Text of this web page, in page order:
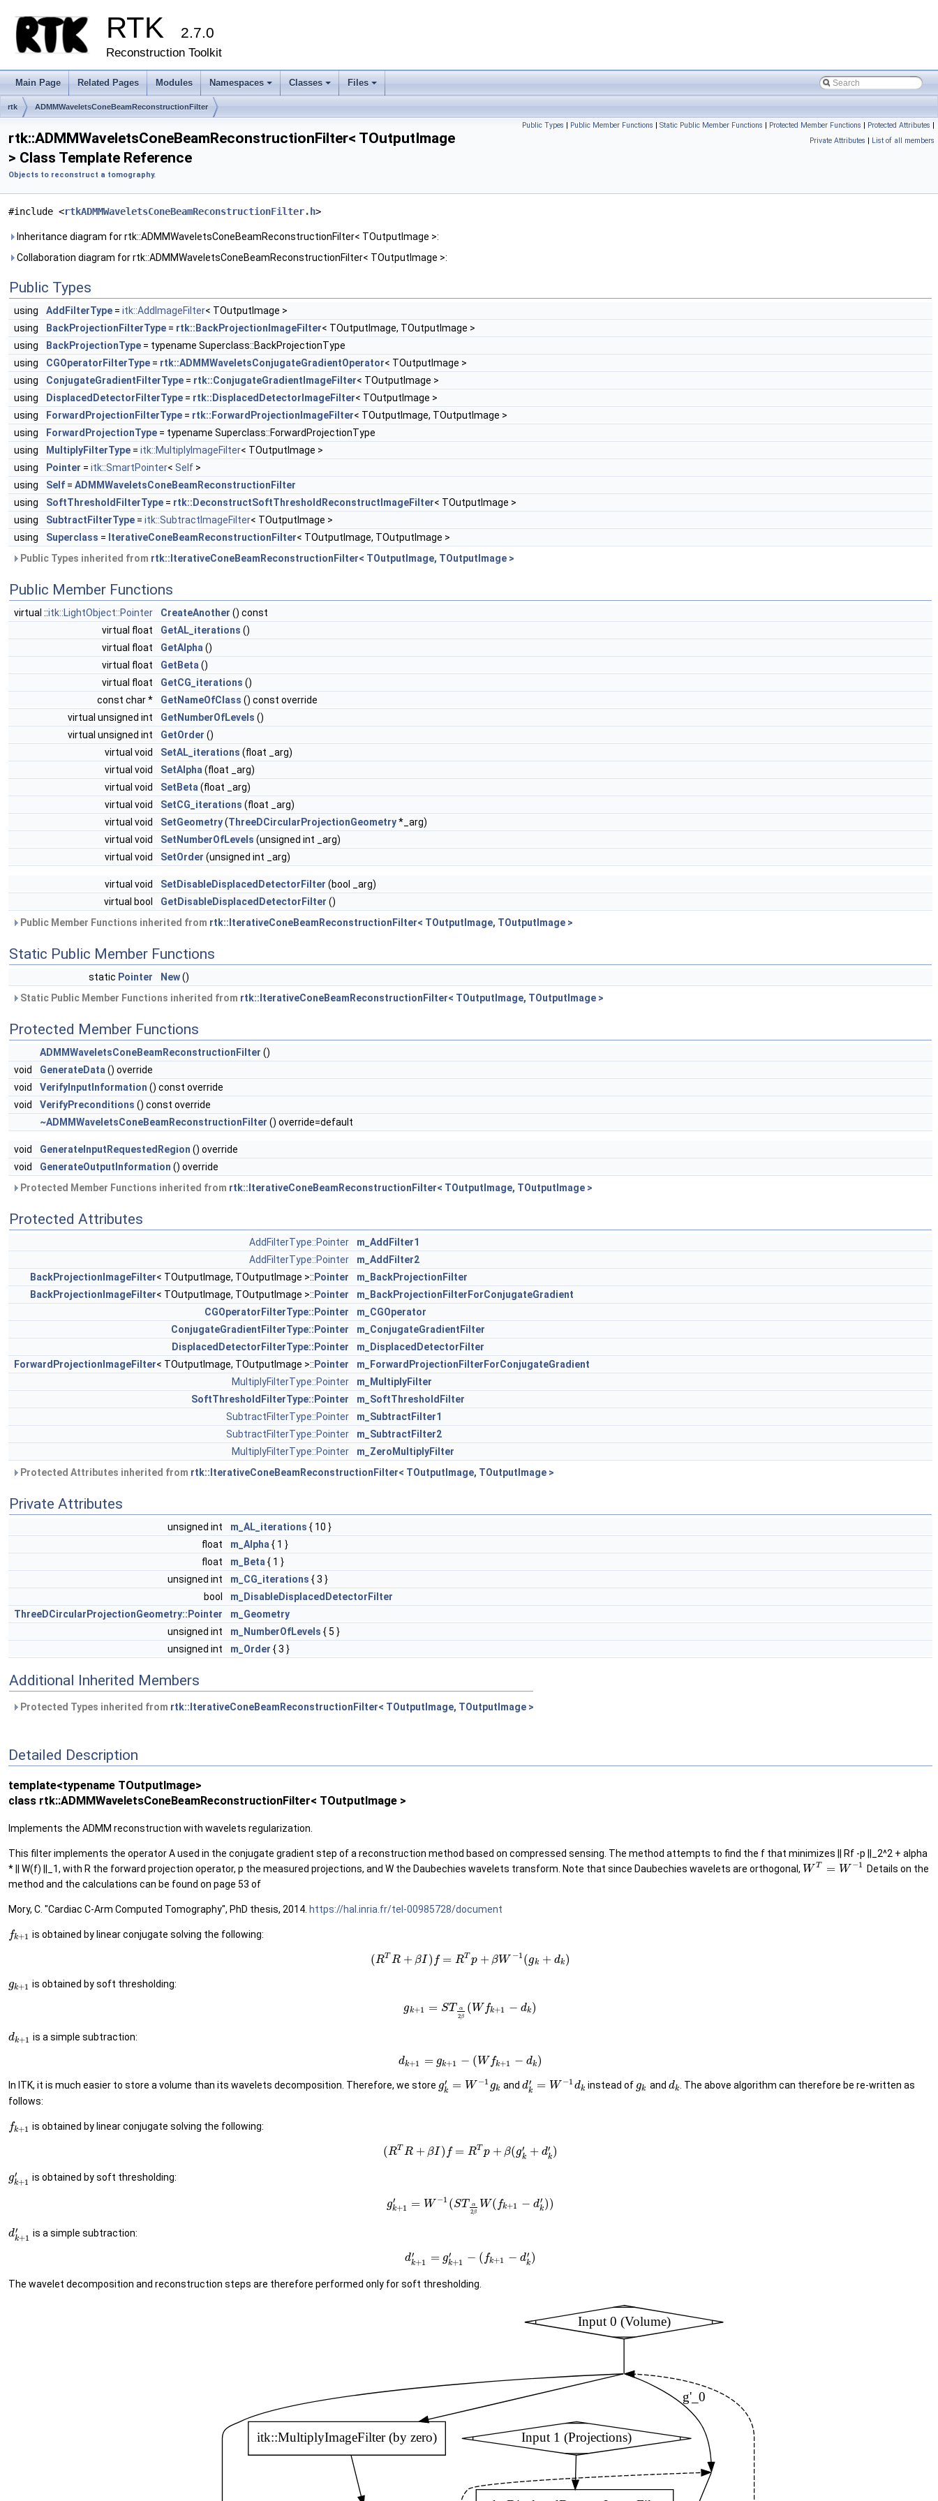
RTK 2.7.0
Reconstruction Toolkit
Main Page Related Pages Modules
+
Namespaces
+
Classes
+
Files
rtk ADMMWaveletsConeBeamReconstructionFilter
Public Types | Public Member Functions | Static Public Member Functions | Protected Member Functions | Protected Attributes |
Private Attributes | List of all members
rtk::ADMMWaveletsConeBeamReconstructionFilter< TOutputImage
> Class Template Reference
Objects to reconstruct a tomography.
#include <rtkADMMWaveletsConeBeamReconstructionFilter.h>
Inheritance diagram for rtk::ADMMWaveletsConeBeamReconstructionFilter< TOutputImage >:
Collaboration diagram for rtk::ADMMWaveletsConeBeamReconstructionFilter< TOutputImage >:
Public Types
using AddFilterType = itk::AddImageFilter< TOutputImage >
using
BackProjectionFilterType = rtk::BackProjectionImageFilter< TOutputImage, TOutputImage >
using
BackProjectionType = typename Superclass::BackProjectionType
using
CGOperatorFilterType = rtk::ADMMWaveletsConjugateGradientOperator< TOutputImage >
using
ConjugateGradientFilterType = rtk::ConjugateGradientImageFilter< TOutputImage >
using
DisplacedDetectorFilterType = rtk::DisplacedDetectorImageFilter< TOutputImage >
using
ForwardProjectionFilterType = rtk::ForwardProjectionImageFilter< TOutputImage, TOutputImage >
using
ForwardProjectionType = typename Superclass::ForwardProjectionType
using
MultiplyFilterType = itk::MultiplyImageFilter< TOutputImage >
using
Pointer = itk::SmartPointer< Self >
using
Self = ADMMWaveletsConeBeamReconstructionFilter
using
SoftThresholdFilterType = rtk::DeconstructSoftThresholdReconstructImageFilter< TOutputImage >
using
SubtractFilterType = itk::SubtractImageFilter< TOutputImage >
using
Superclass = IterativeConeBeamReconstructionFilter< TOutputImage, TOutputImage >
Public Types inherited from rtk::IterativeConeBeamReconstructionFilter< TOutputImage, TOutputImage >
Public Member Functions
virtual ::itk::LightObject::Pointer CreateAnother () const
virtual float
GetAL_iterations ()
virtual float
GetAlpha ()
virtual float
GetBeta ()
virtual float
GetCG_iterations ()
const char *
GetNameOfClass () const override
virtual unsigned int
GetNumberOfLevels ()
virtual unsigned int
GetOrder ()
virtual void
SetAL_iterations (float _arg)
virtual void
SetAlpha (float _arg)
virtual void
SetBeta (float _arg)
virtual void
SetCG_iterations (float _arg)
virtual void
SetGeometry(ThreeDCircularProjectionGeometry*_arg)
virtual void
SetNumberOfLevels (unsigned int _arg)
virtual void
SetOrder (unsigned int _arg)
virtual void SetDisableDisplacedDetectorFilter (bool _arg)
virtual bool
GetDisableDisplacedDetectorFilter ()
Public Member Functions inherited from rtk::IterativeConeBeamReconstructionFilter< TOutputImage, TOutputImage >
Static Public Member Functions
static Pointer New()
Static Public Member Functions inherited from rtk::IterativeConeBeamReconstructionFilter< TOutputImage, TOutputImage >
Protected Member Functions
ADMMWaveletsConeBeamReconstructionFilter ()
void
GenerateData () override
void
VerifyInputInformation () const override
void
VerifyPreconditions () const override
~ADMMWaveletsConeBeamReconstructionFilter () override=default
void GenerateInputRequestedRegion () override
void
GenerateOutputInformation () override
Protected Member Functions inherited from rtk::IterativeConeBeamReconstructionFilter< TOutputImage, TOutputImage >
Protected Attributes
AddFilterType::Pointer
m_AddFilter1
AddFilterType::Pointer
m_AddFilter2
BackProjectionImageFilter< TOutputImage, TOutputImage >:: Pointer
m_BackProjectionFilter
BackProjectionImageFilter< TOutputImage, TOutputImage >:: Pointer
m_BackProjectionFilterForConjugateGradient
CGOperatorFilterType::Pointer
m_CGOperator
ConjugateGradientFilterType::Pointer
m_ConjugateGradientFilter
DisplacedDetectorFilterType::Pointer
m_DisplacedDetectorFilter
ForwardProjectionImageFilter< TOutputImage, TOutputImage >:: Pointer
m_ForwardProjectionFilterForConjugateGradient
MultiplyFilterType::Pointer
m_MultiplyFilter
SoftThresholdFilterType::Pointer
m_SoftThresholdFilter
SubtractFilterType::Pointer
m_SubtractFilter1
SubtractFilterType::Pointer
m_SubtractFilter2
MultiplyFilterType::Pointer
m_ZeroMultiplyFilter
Protected Attributes inherited from rtk::IterativeConeBeamReconstructionFilter< TOutputImage, TOutputImage >
Private Attributes
unsigned int m_AL_iterations { 10 }
float
m_Alpha { 1 }
float
m_Beta { 1 }
unsigned int
m_CG_iterations { 3 }
bool
m_DisableDisplacedDetectorFilter
ThreeDCircularProjectionGeometry::Pointer
m_Geometry
unsigned int
m_NumberOfLevels { 5 }
unsigned int
m_Order { 3 }
Additional Inherited Members
Protected Types inherited from rtk::IterativeConeBeamReconstructionFilter< TOutputImage, TOutputImage >
Detailed Description
template<typename TOutputImage>
class rtk::ADMMWaveletsConeBeamReconstructionFilter< TOutputImage >
Implements the ADMM reconstruction with wavelets regularization.
This filter implements the operator A used in the conjugate gradient step of a reconstruction method based on compressed sensing. The method attempts to find the f that minimizes || Rf -p ||_2^2 + alpha
* || W(f) ||_1, with R the forward projection operator, p the measured projections, and W the Daubechies wavelets transform. Note that since Daubechies wavelets are orthogonal, W T = W −1 Details on the
method and the calculations can be found on page 53 of
Mory, C. "Cardiac C-Arm Computed Tomography", PhD thesis, 2014. https://hal.inria.fr/tel-00985728/document
fk+1 is obtained by linear conjugate solving the following:
(RT R + βI ) f = RT p + βW −1 (gk + dk )
gk+1 is obtained by soft thresholding:
gk+1 = ST α
2β
(W fk+1 − dk)
dk+1 is a simple subtraction:
dk+1 = gk+1 − ( W fk+1 − dk)
In ITK, it is much easier to store a volume than its wavelets decomposition. Therefore, we store g′
k = W −1 gk andd′
k = W −1 dk instead of gk and dk. The above algorithm can therefore be re-written as
follows:
fk+1 is obtained by linear conjugate solving the following:
(RT R + βI ) f = RT p + β(g′
k + d′
k )
g′
k+1 is obtained by soft thresholding:
g′
k+1 = W −1 (ST α
2β
W( fk+1 − d′
k))
d′
k+1 is a simple subtraction:
d′
k+1 = g′
k+1 − ( fk+1 − d′
k)
The wavelet decomposition and reconstruction steps are therefore performed only for soft thresholding.